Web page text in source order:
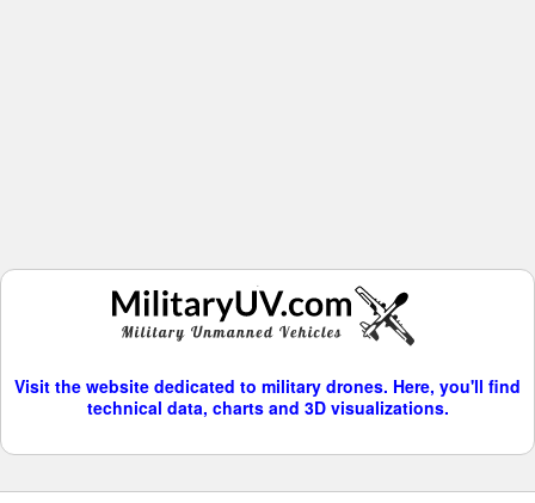
Visit the website dedicated to military drones. Here, you'll find
technical data, charts and 3D visualizations.